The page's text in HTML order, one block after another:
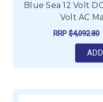
Blue Sea 12 Volt
Volt AC
RRP $4,092.80